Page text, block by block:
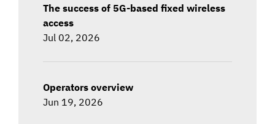
The success of 5G-based fixed wireless
access
Jul 02, 2026
Operators overview
Jun 19, 2026